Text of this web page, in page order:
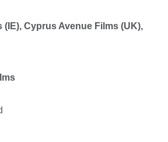
Cyprus Avenue Films (UK),